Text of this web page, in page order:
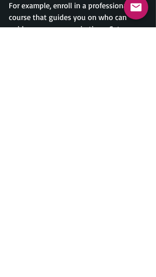
For example, enroll in a professional
course that guides you on who can
guide your career aspirations. Set a